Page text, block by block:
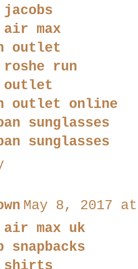
jacobs
max
outlet
run
outlet
outlet online
sunglasses
sunglasses
May 8, 2017 at
max uk
snapbacks
shirts